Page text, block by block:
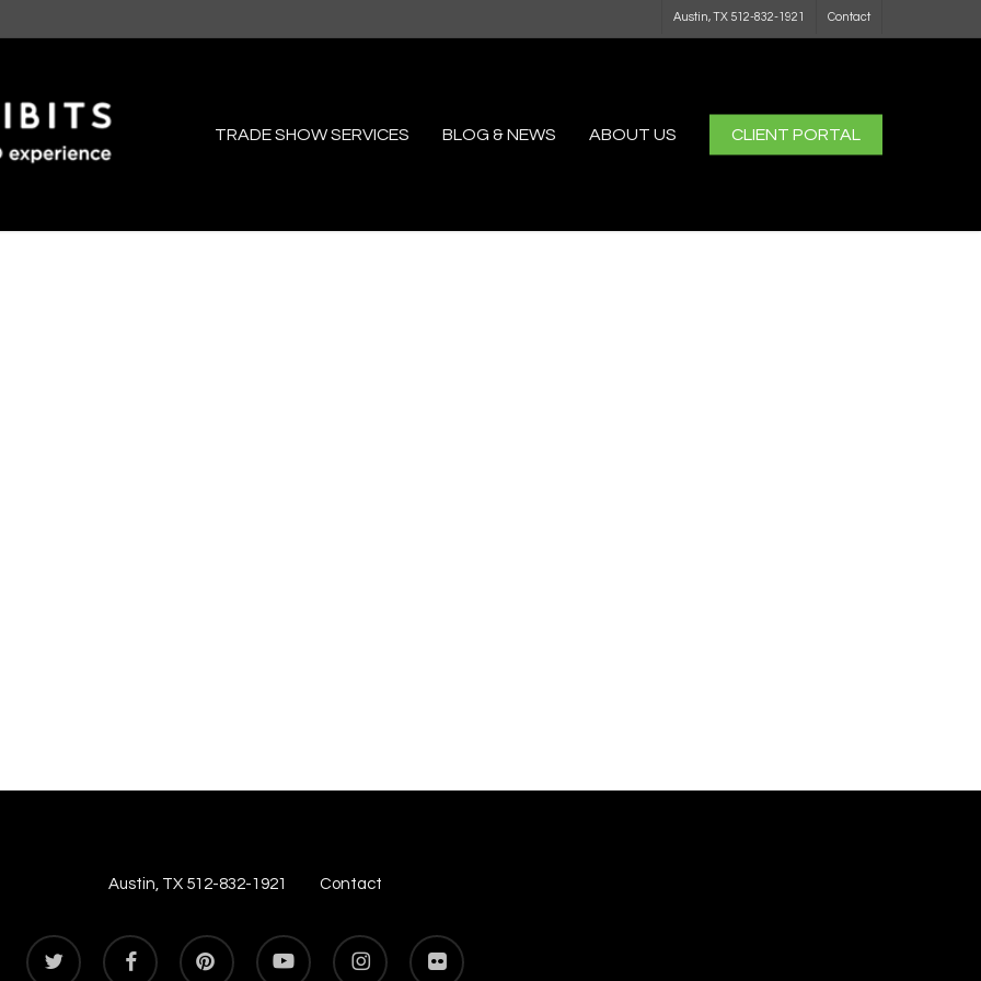
Austin, TX 512-832-1921 Contact
TRADE SHOW SERVICES BLOG & NEWS ABOUT US CLIENT PORTAL
Austin, TX 512-832-1921 Contact
twitter facebook pinterest youtube instagram flickr